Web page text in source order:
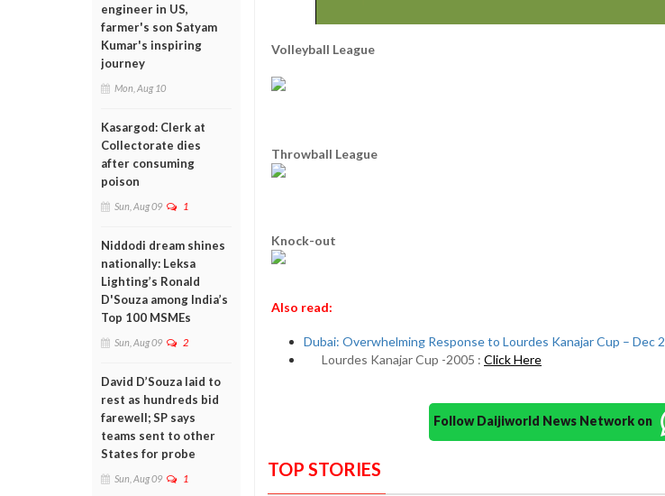
engineer in US,
farmer's son Satyam
Kumar's inspiring
journey
Mon, Aug 10
Kasargod: Clerk at
Collectorate dies
after consuming
poison
Sun, Aug 09 1
Niddodi dream shines
nationally: Leksa
Lighting’s Ronald
D'Souza among India’s
Top 100 MSMEs
Sun, Aug 09 2
David D’Souza laid to
rest as hundreds bid
farewell; SP says
teams sent to other
States for probe
Sun, Aug 09 1
Volleyball League
Throwball League
Knock-out
Also read:
Dubai: Overwhelming Response to Lourdes Kanajar Cup – Dec 2
Lourdes Kanajar Cup -2005 : Click Here
Follow Daijiworld News Network on
TOP STORIES